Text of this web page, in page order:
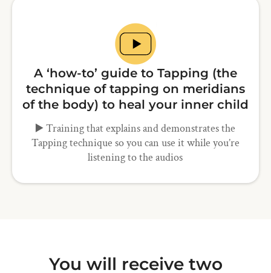
A ‘how-to’ guide to Tapping (the
technique of tapping on meridians
of the body) to heal your inner child
▶️ Training that explains and demonstrates the
Tapping technique so you can use it while you’re
listening to the audios
You will receive two